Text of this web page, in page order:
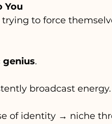
You
to force
.
broadcast
of identity → niche